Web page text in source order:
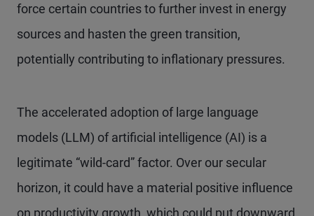
force certain countries to further invest in energy
sources and hasten the green transition,
potentially contributing to inflationary pressures.
The accelerated adoption of large language
models (LLM) of artificial intelligence (AI) is a
legitimate “wild-card” factor. Over our secular
horizon, it could have a material positive influence
on productivity growth, which could put downward